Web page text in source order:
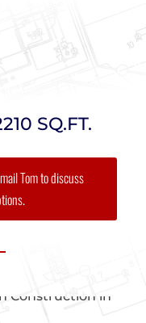
SQ.FT.
Tom to discuss